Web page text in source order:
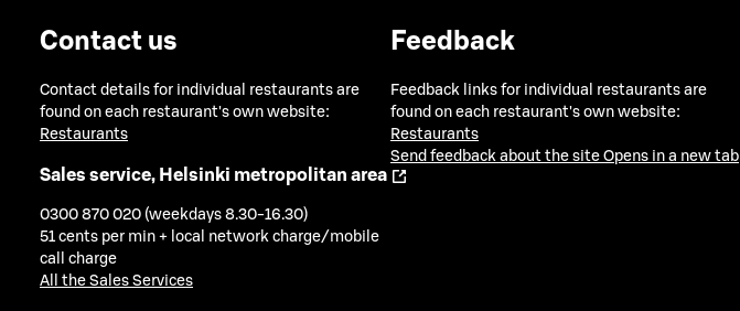
Contact us
Contact details for individual restaurants are
found on each restaurant's own website:
Restaurants
Sales service, Helsinki metropolitan area
0300 870 020 (weekdays 8.30-16.30)
51 cents per min + local network charge/mobile
call charge
All the Sales Services
Feedback
Feedback links for individual restaurants are
found on each restaurant's own website:
Restaurants
Send feedback about the site Opens in a new tab